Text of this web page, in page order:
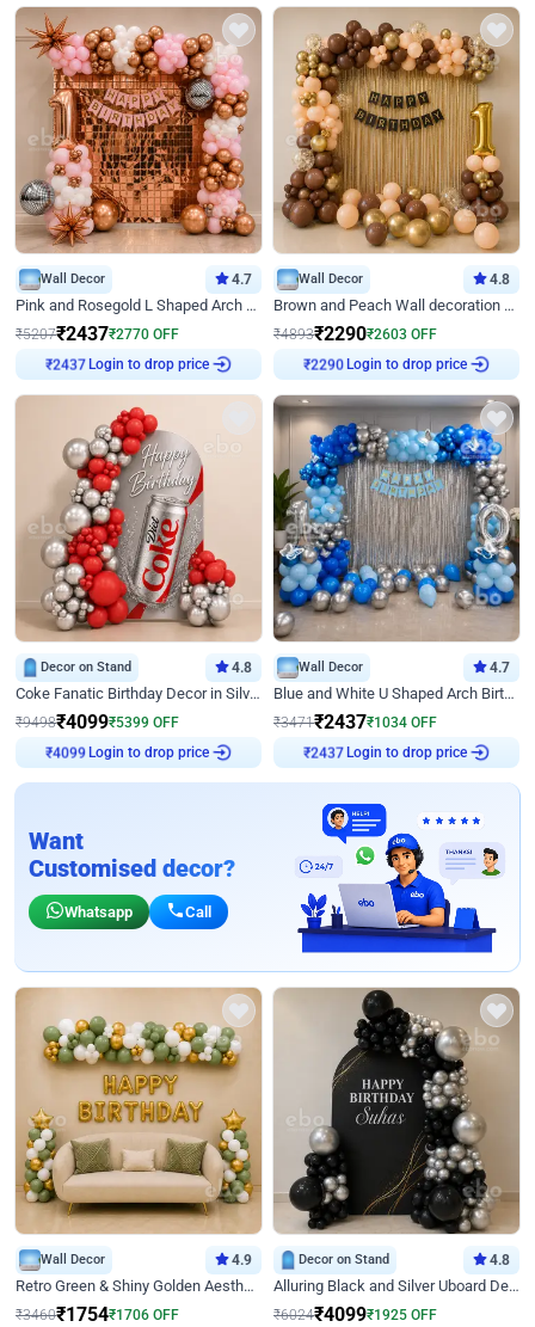
Wall Decor 4.7
Pink and Rosegold L Shaped Arch Birthday Decor
₹5207₹2437₹2770 OFF
Login to drop price
Wall Decor 4.8
Brown and Peach Wall decoration for Birthday First Birthday
₹4893₹2290₹2603 OFF
Login to drop price
Decor on Stand 4.8
Coke Fanatic Birthday Decor in Silver Chrome and Red Balloons
₹9498₹4099₹5399 OFF
Login to drop price
Wall Decor 4.7
Blue and White U Shaped Arch Birthday decor
₹3471₹2437₹1034 OFF
Login to drop price
Want
Customised decor?
Whatsapp Call
Wall Decor 4.9
Retro Green & Shiny Golden Aesthetic Wall Decoration for Birthday
₹3460₹1754₹1706 OFF
Decor on Stand 4.8
Alluring Black and Silver Uboard Decor
₹6024₹4099₹1925 OFF